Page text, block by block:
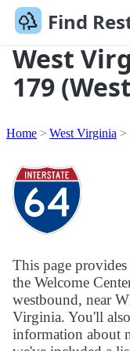
Find
West
179
Home West Virginia
This page
the Welcome
westbound, near
Virginia. You'll
information about